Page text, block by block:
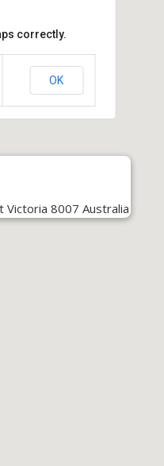
Victoria 8007 Australia
correctly.
OK